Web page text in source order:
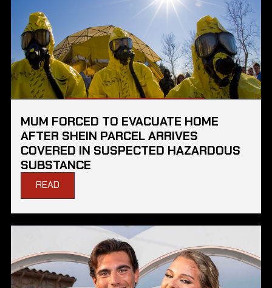
MUM FORCED TO EVACUATE HOME
AFTER SHEIN PARCEL ARRIVES
COVERED IN SUSPECTED HAZARDOUS
SUBSTANCE
READ